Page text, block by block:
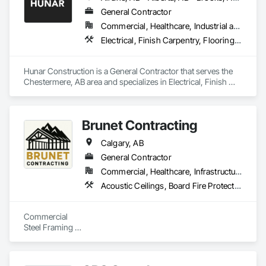
Coating, Fluid Applied Membrane Air Barriers, Fluid Applied
Waterproofing, High Performance Coatings, Job Site Data
Collection and Reporting, Joint Protection, Joint Sealants,
Masonry Flooring, Painting and Coatings, Preformed Joint
Finishes.
General Contractor
Commercial, Healthcare, Industrial and Energy, Infrastructure, Institutional
Electrical, Finish Carpentry, Flooring, HVAC General, Plumbing, Wall Finishes
Hunar Construction is a General Contractor that serves the
Chestermere, AB area and specializes in Electrical, Finish
Brunet Contracting
Calgary, AB
General Contractor
Commercial, Healthcare, Infrastructure
Acoustic Ceilings, Board Fire Protection, Board Insulation, Board Product Air Barriers, Ceilings, Demolition, Doors and Frames, Gypsum Board, Gypsum Plastering, Integrated Ceiling Assemblies, Interior Specialties, Interior Wall Paneling, Other Plastering, Painting, Painting and Coatings, Plaster and Gypsum Board, Plaster and Gypsum Board Assemblies, Plaster Fabrications, Plywood Siding, Selective Building Interior Demolition, Sheathing, Specialty Ceilings, Supports For Plaster and Gypsum Board, Textured Ceilings, Wall Finishes, Wall Panels
Commercial
Steel Framing